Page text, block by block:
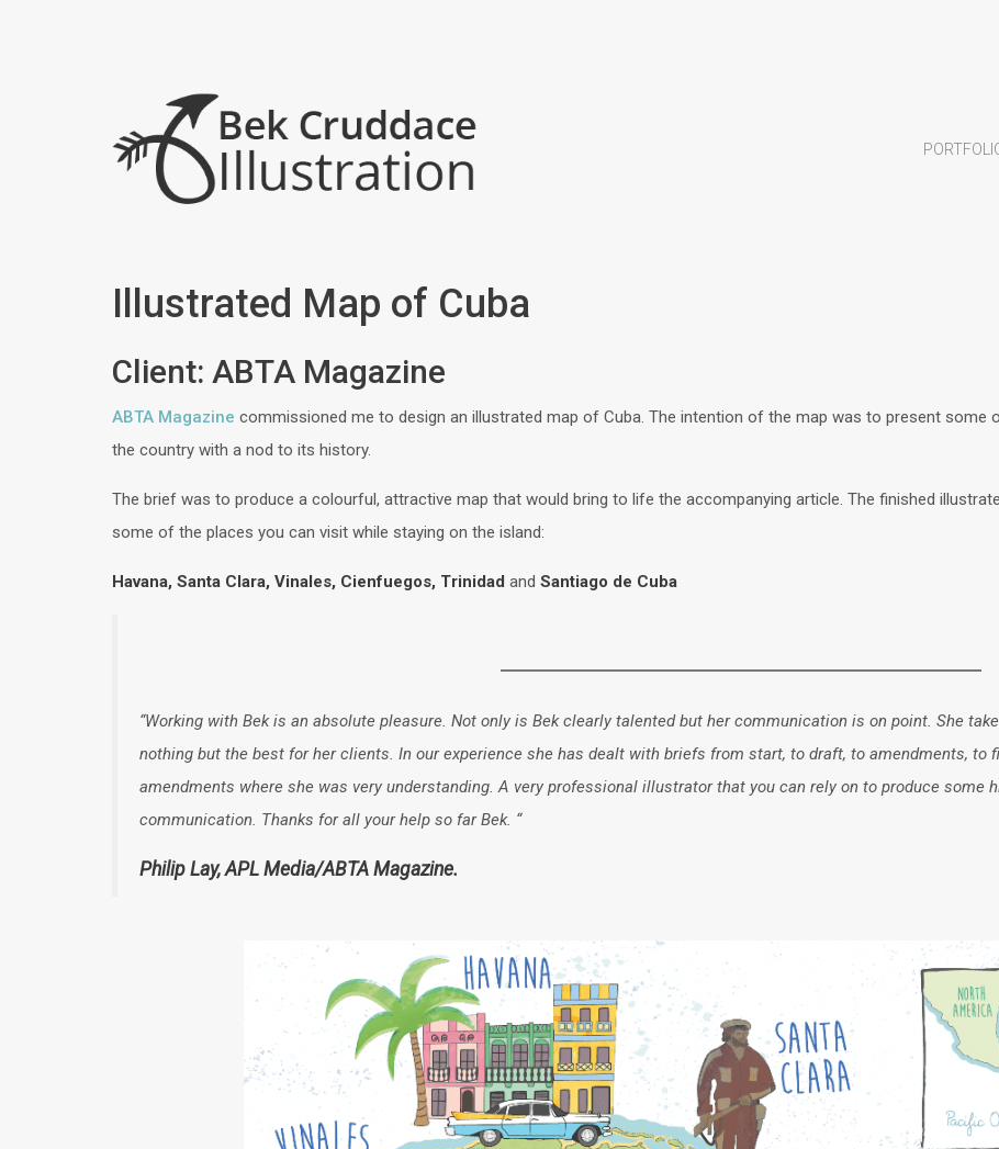
Illustrated Map of Cuba
Client: ABTA Magazine
ABTA Magazine commissioned me to design an illustrated map of Cuba. The intention of the map was to present some
the country with a nod to its history.
The brief was to produce a colourful, attractive map that would bring to life the accompanying article. The finished
some of the places you can visit while staying on the island:
Havana, Santa Clara, Vinales, Cienfuegos, Trinidad and Santiago de Cuba
“Working with Bek is an absolute pleasure. Not only is Bek clearly talented but her communication is on point. She
nothing but the best for her clients. In our experience she has dealt with briefs from start, to draft, to amendments, to
amendments where she was very understanding. A very professional illustrator that you can rely on to produce some
communication. Thanks for all your help so far Bek. “
Philip Lay, APL Media/ABTA Magazine.